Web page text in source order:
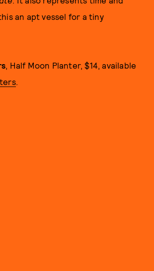
an apt vessel for a tiny
, Half Moon Planter, $14, available
.